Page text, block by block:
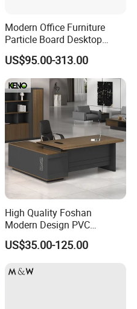
Modern Office Furniture
Particle Board Desktop
Computer 4 Person Office
Desk for 4 Seater
Workstation
US$95.00-313.00
High Quality Foshan
Modern Design PVC
Laminate Luxury Executive
Wooden Office Furniture for
300kg
US$35.00-125.00